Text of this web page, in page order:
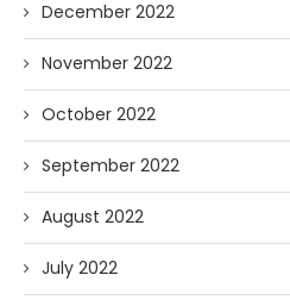
December 2022
November 2022
October 2022
September 2022
August 2022
July 2022